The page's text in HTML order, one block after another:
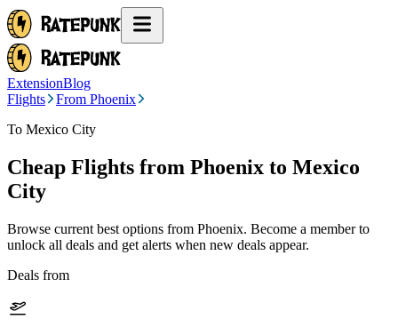
ExtensionBlog
Flights
From Phoenix
To Mexico City
Cheap Flights from Phoenix to Mexico
City
Browse current best options from Phoenix. Become a member to
unlock all deals and get alerts when new deals appear.
Deals from